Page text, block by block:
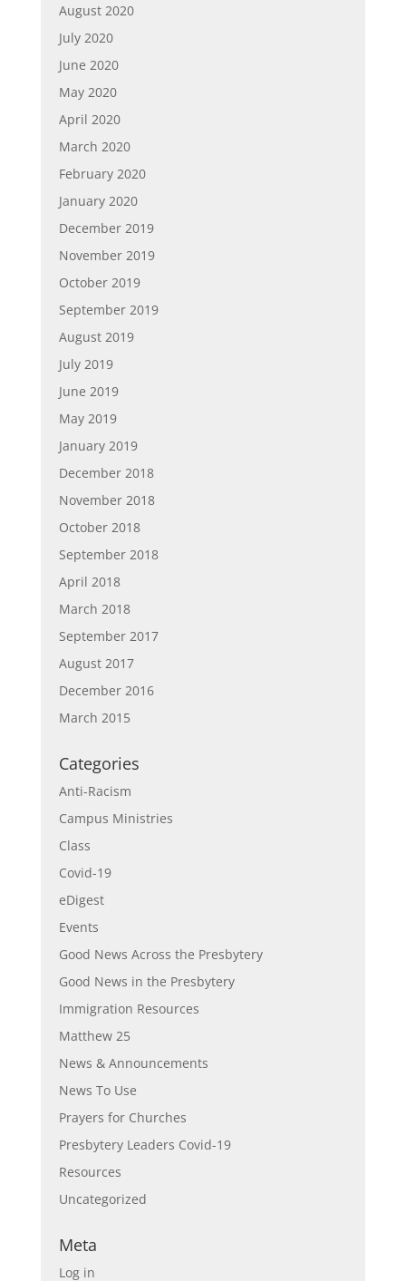
August 2020
July 2020
June 2020
May 2020
April 2020
March 2020
February 2020
January 2020
December 2019
November 2019
October 2019
September 2019
August 2019
July 2019
June 2019
May 2019
January 2019
December 2018
November 2018
October 2018
September 2018
April 2018
March 2018
September 2017
August 2017
December 2016
March 2015
Categories
Anti-Racism
Campus Ministries
Class
Covid-19
eDigest
Events
Good News Across the Presbytery
Good News in the Presbytery
Immigration Resources
Matthew 25
News & Announcements
News To Use
Prayers for Churches
Presbytery Leaders Covid-19
Resources
Uncategorized
Meta
Log in